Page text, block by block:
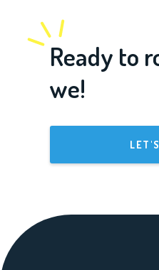
Ready to
we!